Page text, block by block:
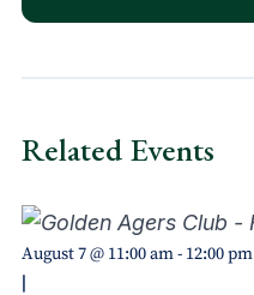
Related Events
August 7 @ 11:00 am- 12:00 pm
|